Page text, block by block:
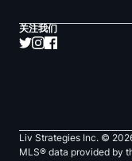
关注我们
Liv Strategies Inc. ©
MLS® data provided by